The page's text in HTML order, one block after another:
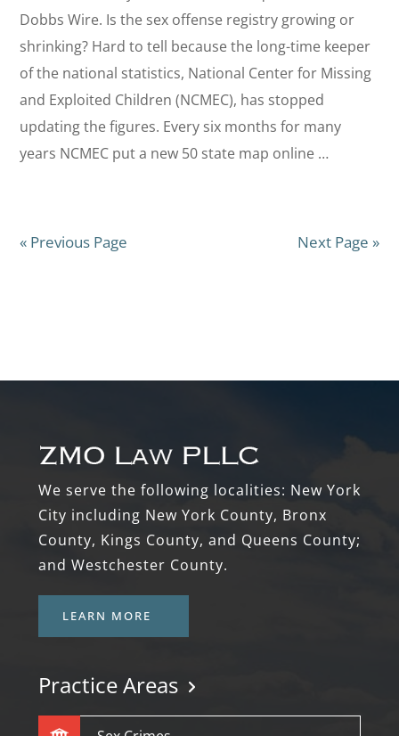
Dobbs Wire. Is the sex offense registry growing or
shrinking? Hard to tell because the long-time keeper
of the national statistics, National Center for Missing
and Exploited Children (NCMEC), has stopped
updating the figures. Every six months for many
years NCMEC put a new 50 state map online …
« Previous Page Next Page »
We serve the following localities: New York
City including New York County, Bronx
County, Kings County, and Queens County;
and Westchester County.
LEARN MORE
Practice Areas